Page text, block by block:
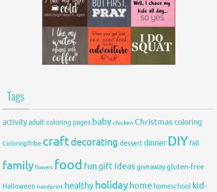
Tags
activityadult coloring pages babychicken Christmas coloring
ColoringTribe craftdecorating dessertdinner DIY fall
family flowers food fun gift ideasgiveawaygluten-free
Halloween handprint healthyholidayhome homeschool kid-